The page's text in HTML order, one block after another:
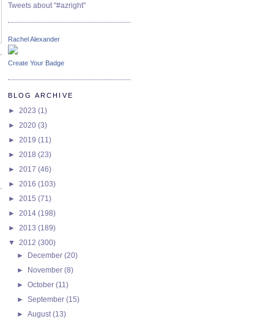
Tweets about "#azright"
Rachel Alexander
Create Your Badge
BLOG ARCHIVE
► 2023 (1)
► 2020 (3)
► 2019 (11)
► 2018 (23)
► 2017 (46)
► 2016 (103)
► 2015 (71)
► 2014 (198)
► 2013 (189)
▼ 2012 (300)
► December(20)
► November(8)
►October(11)
►September(15)
►August(13)